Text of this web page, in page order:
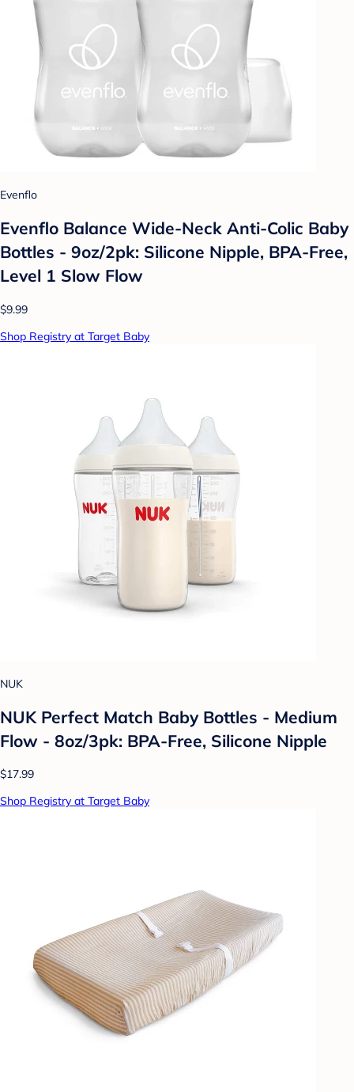
Evenflo
Evenflo Balance Wide-Neck Anti-Colic Baby
Bottles - 9oz/2pk: Silicone Nipple, BPA-Free,
Level 1 Slow Flow
$9.99
Shop Registry at Target Baby
NUK
NUK Perfect Match Baby Bottles - Medium
Flow - 8oz/3pk: BPA-Free, Silicone Nipple
$17.99
Shop Registry at Target Baby